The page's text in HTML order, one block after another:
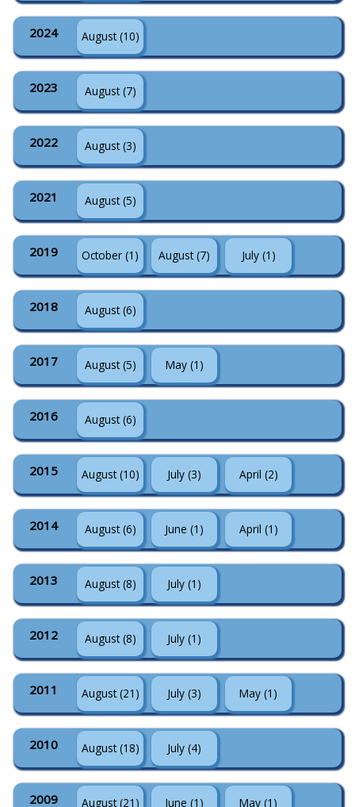
2024 August (10)
2023 August (7)
2022 August (3)
2021 August (5)
2019 October (1) August (7) July (1)
2018 August (6)
2017 August (5) May (1)
2016 August (6)
2015 August (10) July (3) April (2)
2014 August (6) June (1) April (1)
2013 August (8) July (1)
2012 August (8) July (1)
2011 August (21) July (3) May (1)
2010 August (18) July (4)
2009 August (21) June (1) May (1)